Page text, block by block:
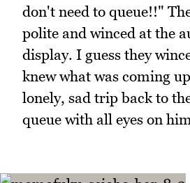
don't need to queue!!"
polite and winced at the
display. I guess they
knew what was coming
lonely, sad trip back to
queue with all eyes on